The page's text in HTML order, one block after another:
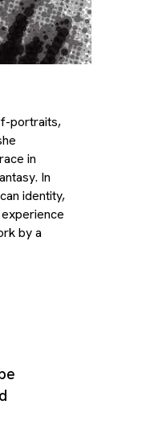
portraits,
in
In
identity,
by a